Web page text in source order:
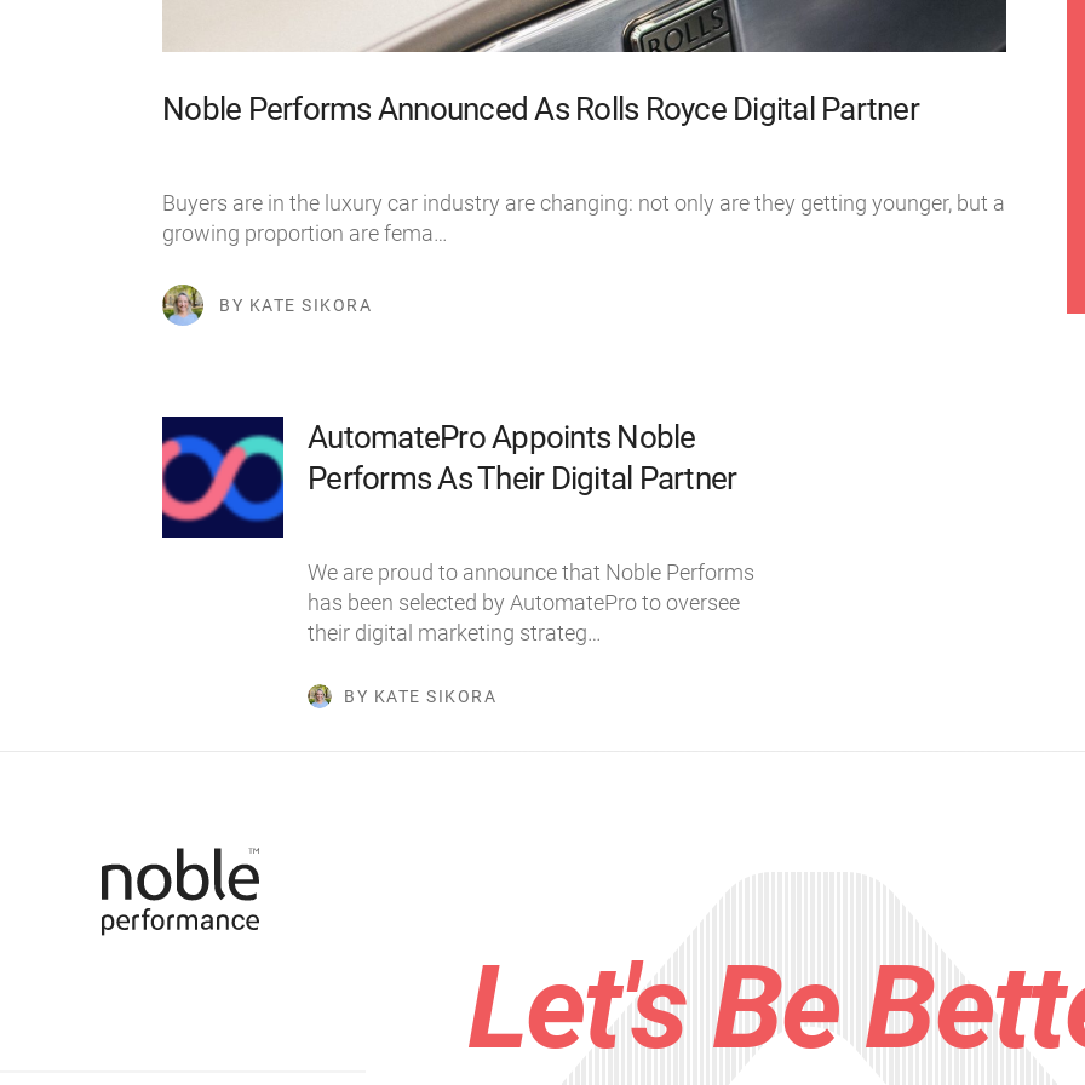
Noble Performs Announced As Rolls Royce Digital Partner
Buyers are in the luxury car industry are changing: not only are they getting younger, but a
growing proportion are fema…
BY KATE SIKORA
AutomatePro Appoints Noble
Performs As Their Digital Partner
We are proud to announce that Noble Performs
has been selected by AutomatePro to oversee
their digital marketing strateg…
BY KATE SIKORA
Let's Be